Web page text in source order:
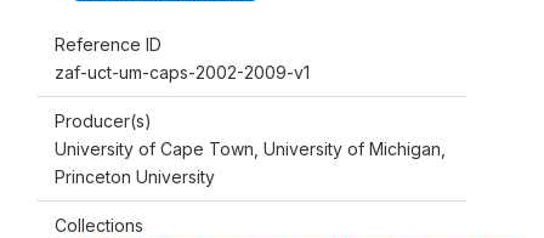
Reference ID
zaf-uct-um-caps-2002-2009-v1
Producer(s)
University of Cape Town, University of Michigan,
Princeton University
Collections